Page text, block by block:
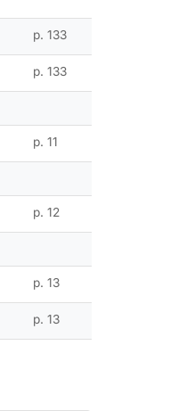
p. 133
p. 133
p. 11
p. 12
p. 13
p. 13